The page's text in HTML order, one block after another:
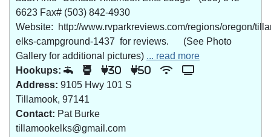
6623 Fax# (503) 842-4930
Website: http://www.rvparkreviews.com/regions/oregon/
elks-campground-1437 for reviews. (See Photo
Gallery for additional pictures) ... read more
Hookups:
30 50
Address: 9105 Hwy 101 S
Tillamook, 97141
Contact: Pat Burke
tillamookelks@gmail.com